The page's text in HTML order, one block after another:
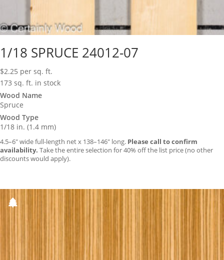
1/18 SPRUCE 24012-07
$2.25 per sq. ft.
173 sq. ft. in stock
Wood Name
Spruce
Wood Type
1/18 in. (1.4 mm)
4.5–6″ wide full-length net x 138–146″ long. Please call to confirm
availability. Take the entire selection for 40% off the list price (no other
discounts would apply).